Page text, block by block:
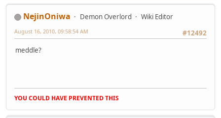
NejinOniwa Demon Overlord
Wiki Editor
#12492
August 16, 2010, 09:58:54 AM
meddle?
YOU COULD HAVE PREVENTED THIS